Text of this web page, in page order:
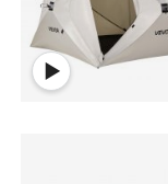
pop corn
pop corn